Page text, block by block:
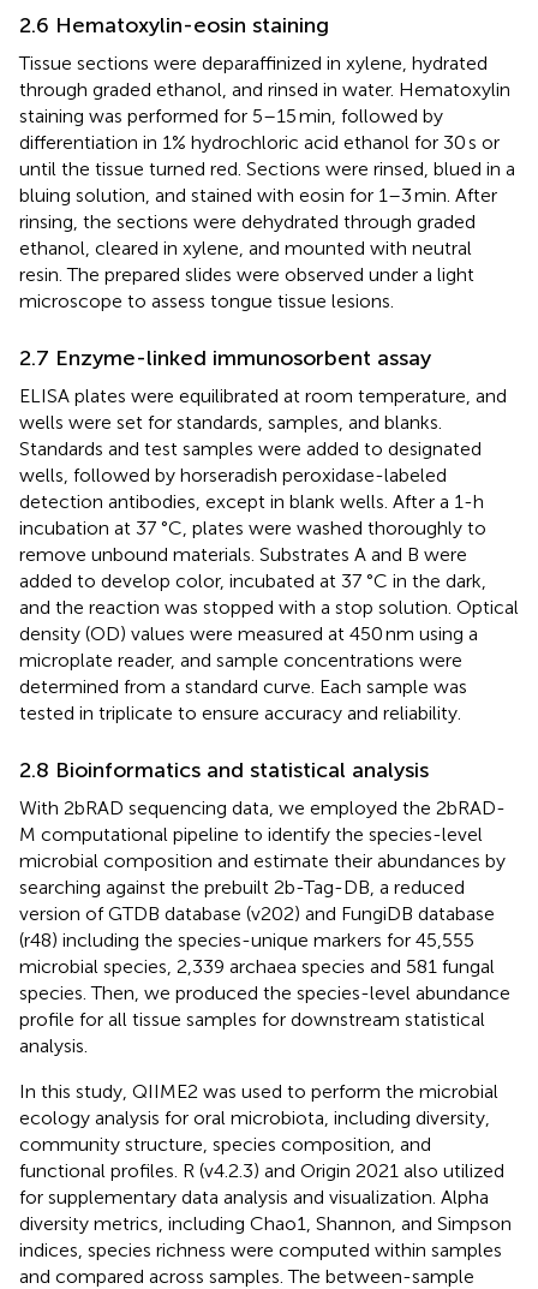
2.6 Hematoxylin-eosin staining
Tissue sections were deparaffinized in xylene, hydrated
through graded ethanol, and rinsed in water. Hematoxylin
staining was performed for 5–15 min, followed by
differentiation in 1% hydrochloric acid ethanol for 30 s or
until the tissue turned red. Sections were rinsed, blued in a
bluing solution, and stained with eosin for 1–3 min. After
rinsing, the sections were dehydrated through graded
ethanol, cleared in xylene, and mounted with neutral
resin. The prepared slides were observed under a light
microscope to assess tongue tissue lesions.
2.7 Enzyme-linked immunosorbent assay
ELISA plates were equilibrated at room temperature, and
wells were set for standards, samples, and blanks.
Standards and test samples were added to designated
wells, followed by horseradish peroxidase-labeled
detection antibodies, except in blank wells. After a 1-h
incubation at 37 °C, plates were washed thoroughly to
remove unbound materials. Substrates A and B were
added to develop color, incubated at 37 °C in the dark,
and the reaction was stopped with a stop solution. Optical
density (OD) values were measured at 450 nm using a
microplate reader, and sample concentrations were
determined from a standard curve. Each sample was
tested in triplicate to ensure accuracy and reliability.
2.8 Bioinformatics and statistical analysis
With 2bRAD sequencing data, we employed the 2bRAD-
M computational pipeline to identify the species-level
microbial composition and estimate their abundances by
searching against the prebuilt 2b-Tag-DB, a reduced
version of GTDB database (v202) and FungiDB database
(r48) including the species-unique markers for 45,555
microbial species, 2,339 archaea species and 581 fungal
species. Then, we produced the species-level abundance
profile for all tissue samples for downstream statistical
analysis.
In this study, QIIME2 was used to perform the microbial
ecology analysis for oral microbiota, including diversity,
community structure, species composition, and
functional profiles. R (v4.2.3) and Origin 2021 also utilized
for supplementary data analysis and visualization. Alpha
diversity metrics, including Chao1, Shannon, and Simpson
indices, species richness were computed within samples
and compared across samples. The between-sample